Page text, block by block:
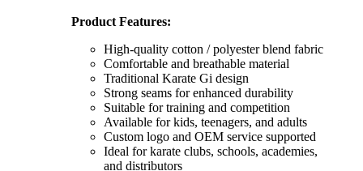
Product Features:
High-quality cotton / polyester blend fabric
Comfortable and breathable material
Traditional Karate Gi design
Strong seams for enhanced durability
Suitable for training and competition
Available for kids, teenagers, and adults
Custom logo and OEM service supported
Ideal for karate clubs, schools, academies,
and distributors